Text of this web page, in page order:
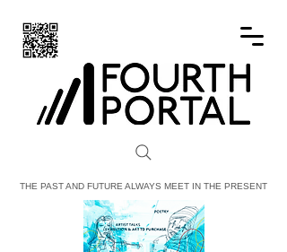
FOURTH PORTAL
THE PAST AND FUTURE ALWAYS MEET IN THE PRESENT